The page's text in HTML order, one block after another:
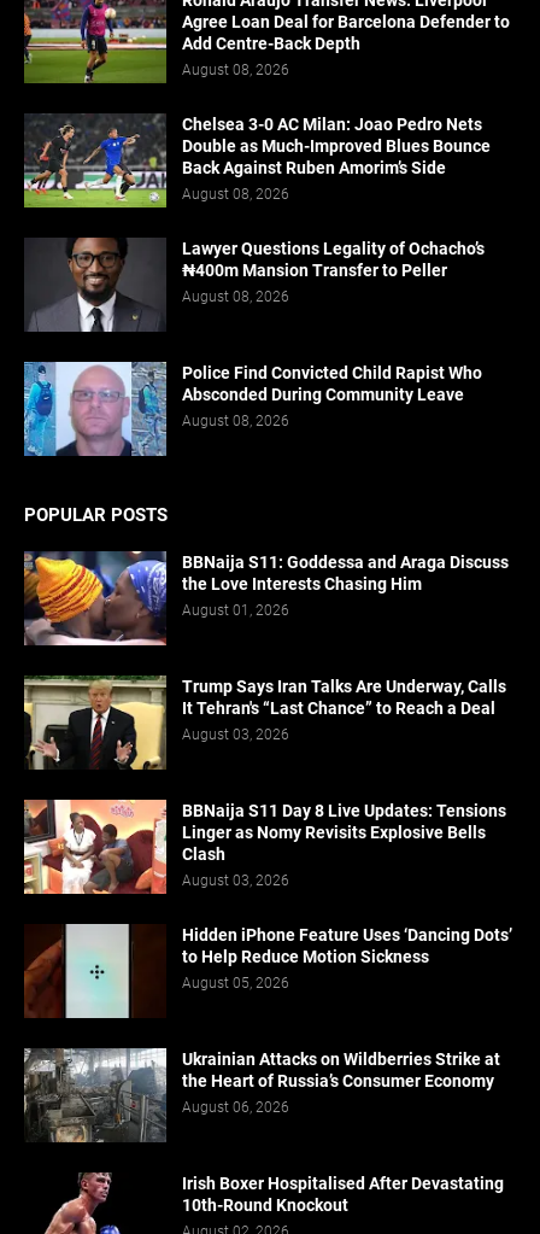
Agree Loan Deal for Barcelona Defender to
Add Centre-Back Depth
August 08, 2026
Chelsea 3-0 AC Milan: Joao Pedro Nets
Double as Much-Improved Blues Bounce
Back Against Ruben Amorim’s Side
August 08, 2026
Lawyer Questions Legality of Ochacho’s
₦400m Mansion Transfer to Peller
August 08, 2026
Police Find Convicted Child Rapist Who
Absconded During Community Leave
August 08, 2026
POPULAR POSTS
BBNaija S11: Goddessa and Araga Discuss
the Love Interests Chasing Him
August 01, 2026
Trump Says Iran Talks Are Underway, Calls
It Tehran's “Last Chance” to Reach a Deal
August 03, 2026
BBNaija S11 Day 8 Live Updates: Tensions
Linger as Nomy Revisits Explosive Bells
Clash
August 03, 2026
Hidden iPhone Feature Uses ‘Dancing Dots’
to Help Reduce Motion Sickness
August 05, 2026
Ukrainian Attacks on Wildberries Strike at
the Heart of Russia’s Consumer Economy
August 06, 2026
Irish Boxer Hospitalised After Devastating
10th-Round Knockout